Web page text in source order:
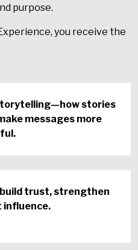
purpose.
you receive the
stories
messages more
trust, strengthen
influence.